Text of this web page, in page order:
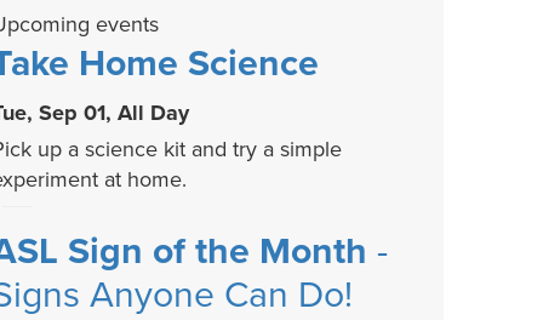
events
Home Science
Sep 01, All Day
up a science kit and try a simple
at home.
Sign of the Month -
Anyone Can Do!